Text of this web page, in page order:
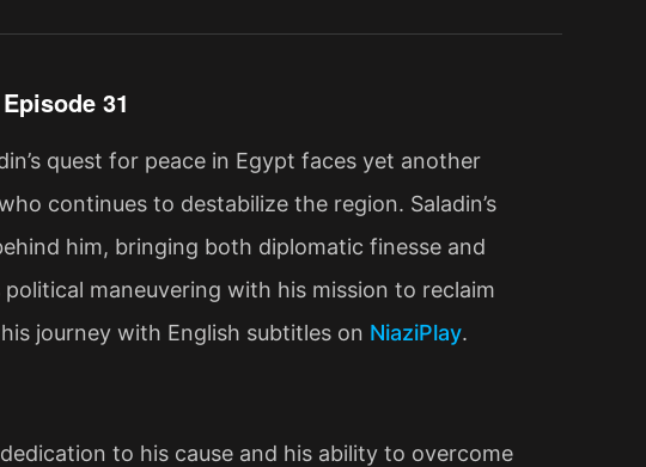
31
quest for peace in Egypt faces yet another
continues to destabilize the region. Saladin’s
him, bringing both diplomatic finesse and
maneuvering with his mission to reclaim
journey with English subtitles on NiaziPlay.
to his cause and his ability to overcome